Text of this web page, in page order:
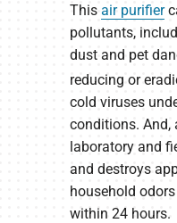
This air purifier
pollutants,
dust and pet
reducing or
cold viruses
conditions. And,
laboratory and
and destroys
household
within 24 hours.